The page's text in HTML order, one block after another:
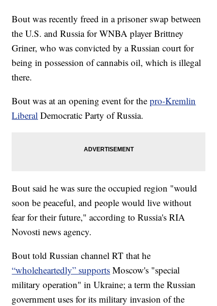
Bout was recently freed in a prisoner swap between
the U.S. and Russia for WNBA player Brittney
Griner, who was convicted by a Russian court for
being in possession of cannabis oil, which is illegal
there.
Bout was at an opening event for thepro-Kremlin
Liberal Democratic Party of Russia.
Bout said he was sure the occupied region "would
soon be peaceful, and people would live without
fear for their future," according to Russia's RIA
Novosti news agency.
Bout told Russian channel RT that he
“wholeheartedly” supports Moscow's "special
military operation" in Ukraine; a term the Russian
government uses for its military invasion of the